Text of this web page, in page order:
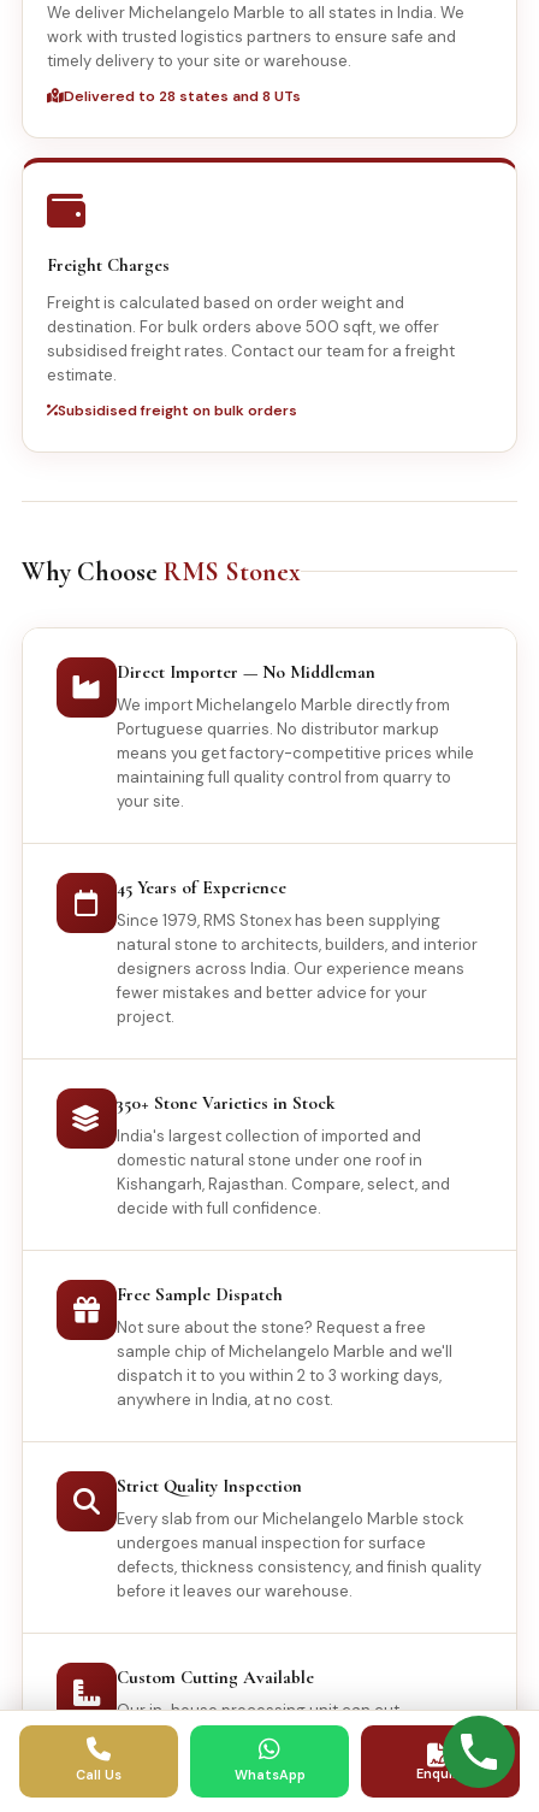
We deliver Michelangelo Marble to all states in India. We
work with trusted logistics partners to ensure safe and
timely delivery to your site or warehouse.
Delivered to 28 states and 8 UTs
Freight Charges
Freight is calculated based on order weight and
destination. For bulk orders above 500 sqft, we offer
subsidised freight rates. Contact our team for a freight
estimate.
Subsidised freight on bulk orders
Why Choose RMS Stonex
Direct Importer — No Middleman
We import Michelangelo Marble directly from
Portuguese quarries. No distributor markup
means you get factory-competitive prices while
maintaining full quality control from quarry to
your site.
45 Years of Experience
Since 1979, RMS Stonex has been supplying
natural stone to architects, builders, and interior
designers across India. Our experience means
fewer mistakes and better advice for your
project.
350+ Stone Varieties in Stock
India's largest collection of imported and
domestic natural stone under one roof in
Kishangarh, Rajasthan. Compare, select, and
decide with full confidence.
Free Sample Dispatch
Not sure about the stone? Request a free
sample chip of Michelangelo Marble and we'll
dispatch it to you within 2 to 3 working days,
anywhere in India, at no cost.
Strict Quality Inspection
Every slab from our Michelangelo Marble stock
undergoes manual inspection for surface
defects, thickness consistency, and finish quality
before it leaves our warehouse.
Custom Cutting Available
Our in-house processing unit can cut
Michelangelo Marble to your exact
specifications, including curved profiles, waterjet
patterns, and non-standard tile sizes.
Call Us WhatsApp Enquiry